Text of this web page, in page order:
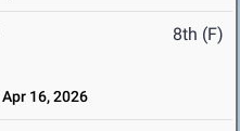
8th (F)
Apr 16, 2026